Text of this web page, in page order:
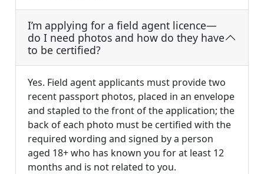
I’m applying for a field agent licence—
do I need photos and how do they have
to be certified?
Yes. Field agent applicants must provide two
recent passport photos, placed in an envelope
and stapled to the front of the application; the
back of each photo must be certified with the
required wording and signed by a person
aged 18+ who has known you for at least 12
months and is not related to you.